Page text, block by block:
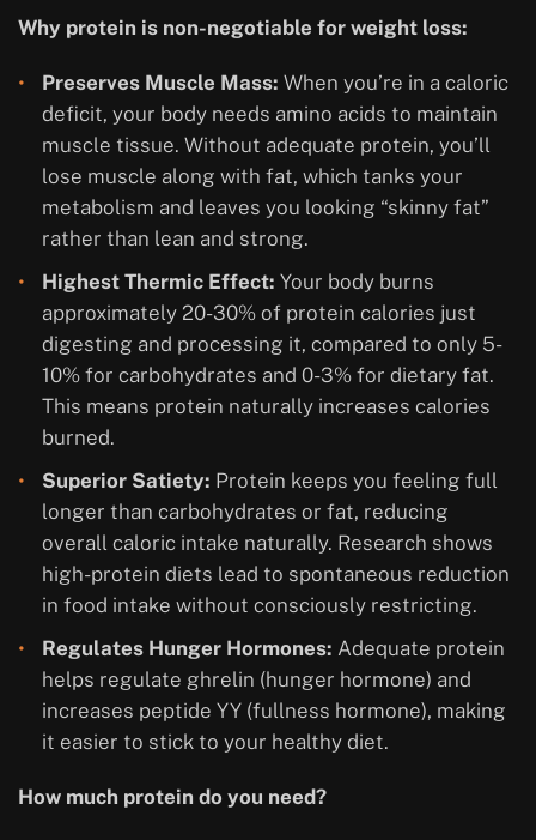
Why protein is non-negotiable for weight loss:
Preserves Muscle Mass: When you’re in a caloric
deficit, your body needs amino acids to maintain
muscle tissue. Without adequate protein, you’ll
lose muscle along with fat, which tanks your
metabolism and leaves you looking “skinny fat”
rather than lean and strong.
Highest Thermic Effect: Your body burns
approximately 20-30% of protein calories just
digesting and processing it, compared to only 5-
10% for carbohydrates and 0-3% for dietary fat.
This means protein naturally increases calories
burned.
Superior Satiety: Protein keeps you feeling full
longer than carbohydrates or fat, reducing
overall caloric intake naturally. Research shows
high-protein diets lead to spontaneous reduction
in food intake without consciously restricting.
Regulates Hunger Hormones: Adequate protein
helps regulate ghrelin (hunger hormone) and
increases peptide YY (fullness hormone), making
it easier to stick to your healthy diet.
How much protein do you need?